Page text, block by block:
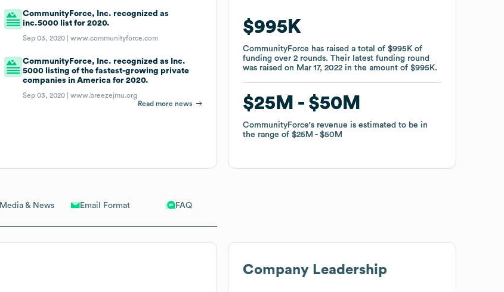
Media & News Email Format FAQ
CommunityForce, Inc. recognized as
inc.5000 list for 2020.
Sep 03, 2020 |www.communityforce.com
CommunityForce, Inc. recognized as Inc.
5000 listing of the fastest-growing private
companies in America for 2020.
Sep 03, 2020 |www.breezejmu.org
Read more news
$995K
CommunityForce has raised a total of$995K of
fundingover2 rounds.Their latest funding round
was raised on Mar 17, 2022 in the amount of$995K.
$25M $50M
CommunityForce's revenue is estimated to be in
the range of$25M $50M
$995K
CommunityForce has raised a total of$995K of
fundingover2 rounds.Their latest funding round
was raised on Mar 17, 2022 in the amount of$995K.
$25M $50M
CommunityForce's revenue is estimated to be in
the range of$25M $50M
Company Leadership